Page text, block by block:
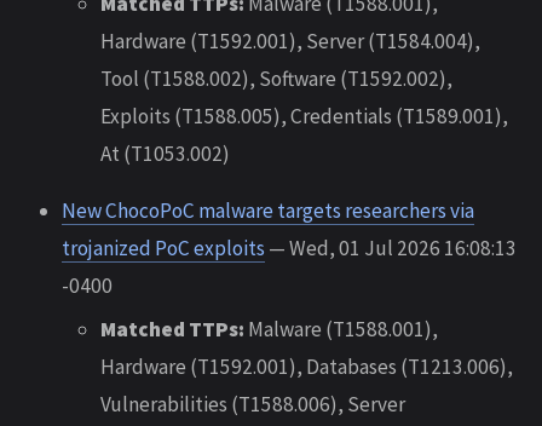
Hardware (T1592.001), Server (T1584.004),
Tool (T1588.002), Software (T1592.002),
Exploits (T1588.005), Credentials (T1589.001),
At (T1053.002)
New ChocoPoC malware targets researchers via
trojanized PoC exploits — Wed, 01 Jul 2026 16:08:13
-0400
Matched TTPs: Malware (T1588.001),
Hardware (T1592.001), Databases (T1213.006),
Vulnerabilities (T1588.006), Server